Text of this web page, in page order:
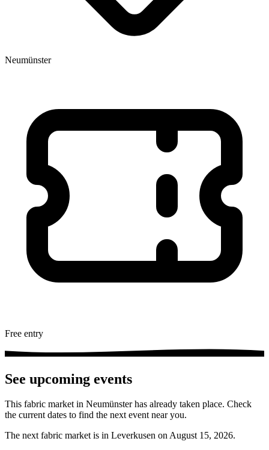
Neumünster
Free entry
See upcoming events
This fabric market in Neumünster has already taken place. Check
the current dates to find the next event near you.
The next fabric market is in Leverkusen on August 15, 2026.